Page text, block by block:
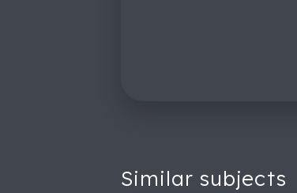
Similar subjects